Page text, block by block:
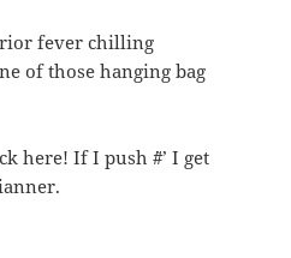
fever chilling
of those hanging bag
here! If I push `#’ I get